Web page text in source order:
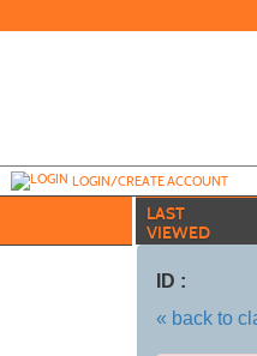
LOGIN/CREATE ACCOUNT
LAST
VIEWED
ID :
« back to